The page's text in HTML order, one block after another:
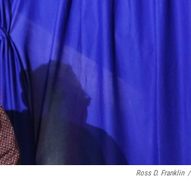
Ross D. Franklin /